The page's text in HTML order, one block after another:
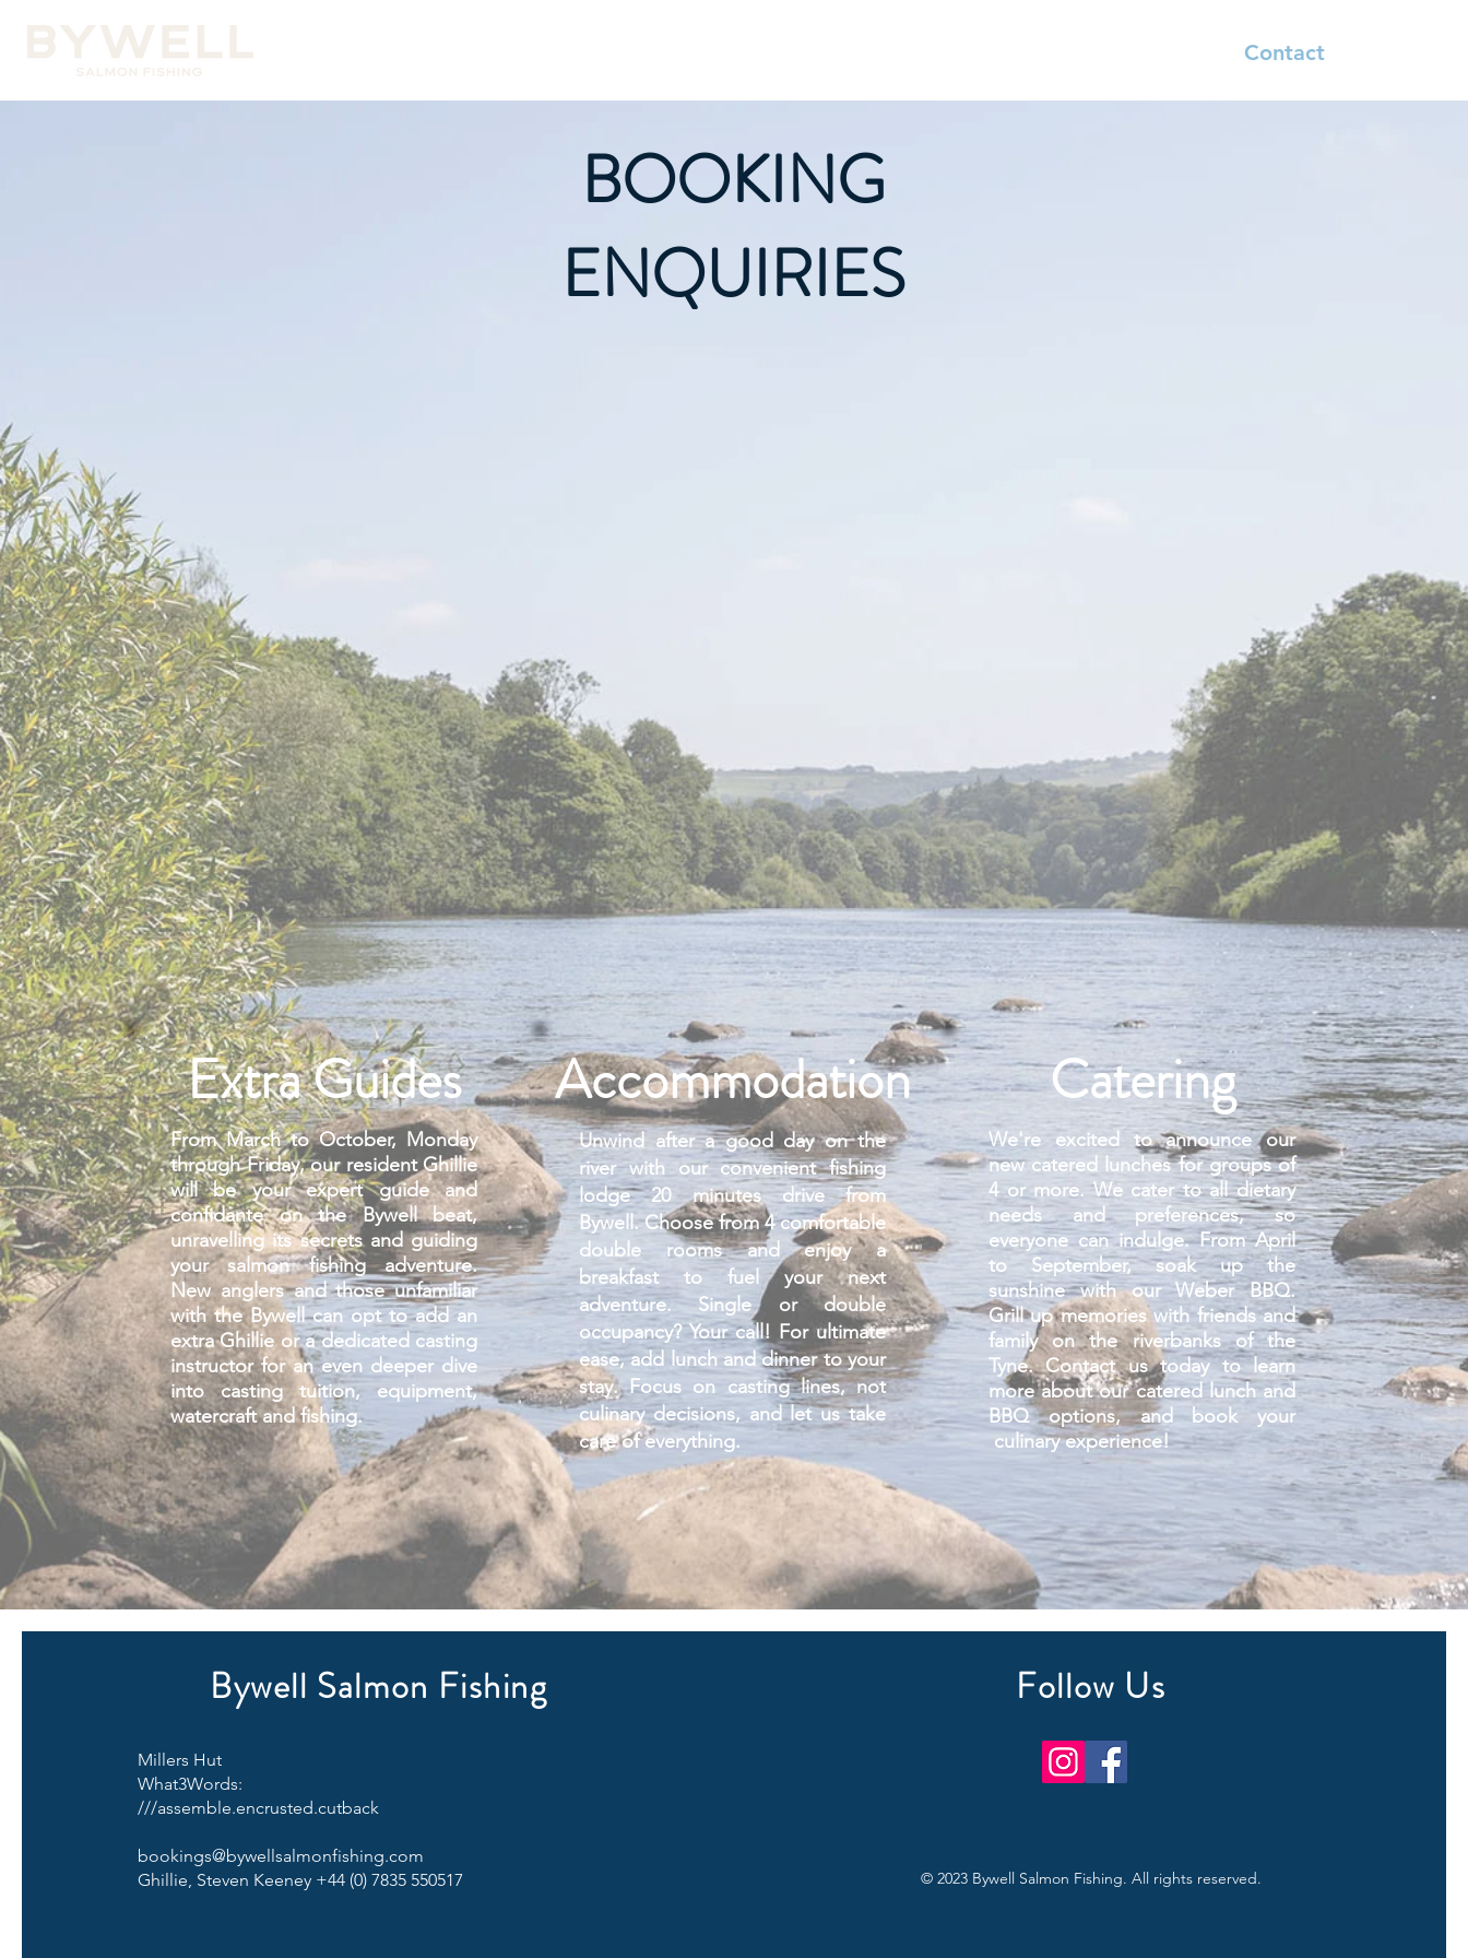
Contact
BOOKING
ENQUIRIES
Extra Guides
From March to October, Monday
through Friday, our resident Ghillie
will be your expert guide and
confidante on the Bywell beat,
unravelling its secrets and guiding
your salmon fishing adventure.
New anglers and those unfamiliar
with the Bywell can opt to add an
extra Ghillie or a dedicated casting
instructor for an even deeper dive
into casting tuition, equipment,
watercraft and fishing.
Accommodation
Unwind after a good day on the
river with our convenient fishing
lodge 20 minutes drive from
Bywell. Choose from 4 comfortable
double rooms and enjoy a
breakfast to fuel your next
adventure. Single or double
occupancy? Your call! For ultimate
ease, add lunch and dinner to your
stay. Focus on casting lines, not
culinary decisions, and let us take
care of everything.
Catering
We're excited to announce our
new catered lunches for groups of
4 or more. We cater to all dietary
needs and preferences, so
everyone can indulge. From April
to September, soak up the
sunshine with our Weber BBQ.
Grill up memories with friends and
family on the riverbanks of the
Tyne. Contact us today to learn
more about our catered lunch and
BBQ options, and book your
culinary experience!
Bywell Salmon Fishing
Millers Hut
What3Words:
///assemble.encrusted.cutback
bookings@bywellsalmonfishing.com
Ghillie, Steven Keeney +44 (0) 7835 550517
Follow Us
© 2023 Bywell Salmon Fishing. All rights reserved.